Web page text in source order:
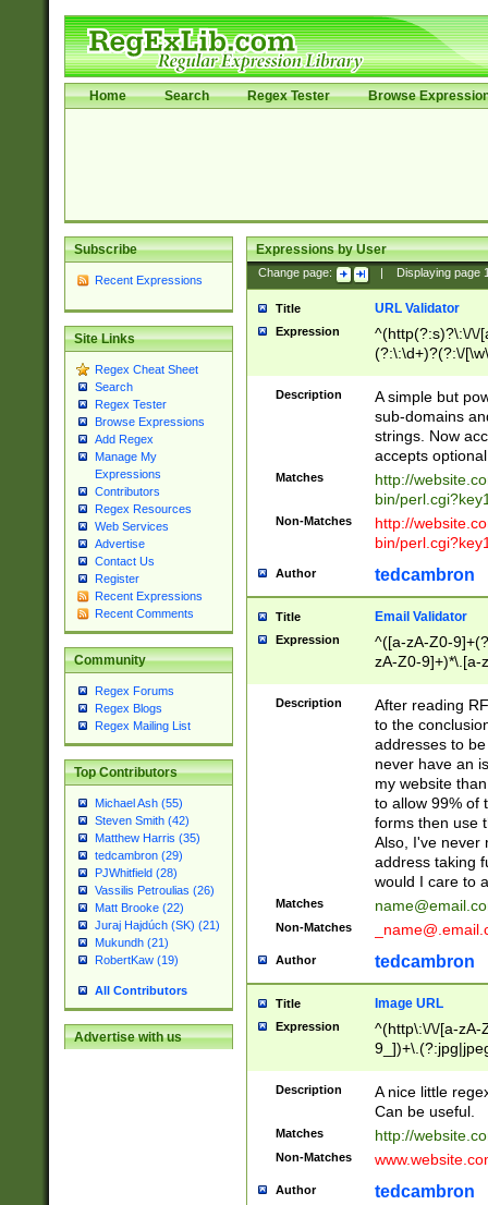
Home Search Regex Tester Browse
Subscribe
Recent Expressions
Site Links
Regex Cheat Sheet
Search
Regex Tester
Browse Expressions
Add Regex
Manage My
Expressions
Contributors
Regex Resources
Web Services
Advertise
Contact Us
Register
Recent Expressions
Recent Comments
Community
Regex Forums
Regex Blogs
Regex Mailing List
Top Contributors
Michael Ash (55)
Steven Smith (42)
Matthew Harris (35)
tedcambron (29)
PJWhitfield (28)
Vassilis Petroulias (26)
Matt Brooke (22)
Juraj Hajdúch (SK) (21)
Mukundh (21)
RobertKaw (19)
All Contributors
Advertise with us
Expressions by User
Change page: Displaying page
Title URL Validator
Expression
^(http(?:s)?\:\/\/
(?:\:\d+)?(?:\/
[\w\-
Description
A simple but
sub-domains
strings. Now
accepts
Matches
http://
bin/
Non-Matches
http://
bin/
Author tedcambron
Title Email Validator
Expression
^([a-zA-Z0-
zA-Z0-9]+)*\.[a-
Description
After reading
to the
addresses to
never have an
my website
to allow 99% of
forms then use
Also, I've never
address taking
would I care to
Matches
Non-Matches
Author tedcambron
Title Image URL
Expression
^(http\:\/\/[a-zA-
Description
A nice little
Can be useful.
Matches http://
Non-Matches
Author tedcambron